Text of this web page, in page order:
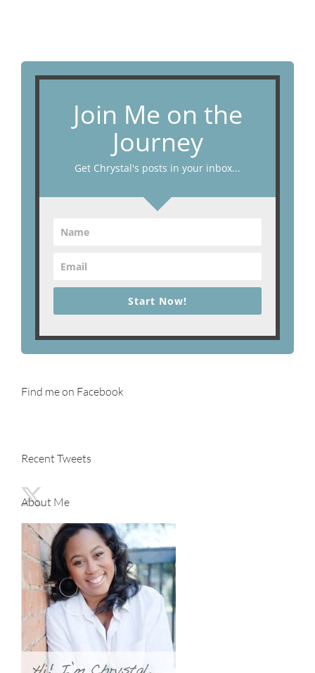
Join Me on the
Journey
Get Chrystal's posts in your inbox...
Start Now!
Find me on Facebook
Recent Tweets
About Me